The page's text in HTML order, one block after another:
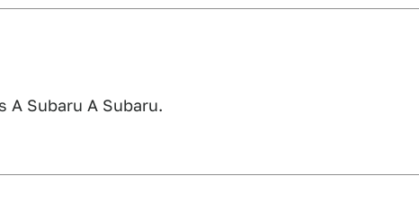
A Subaru A Subaru.